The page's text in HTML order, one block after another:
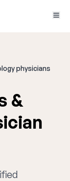
physicians
&